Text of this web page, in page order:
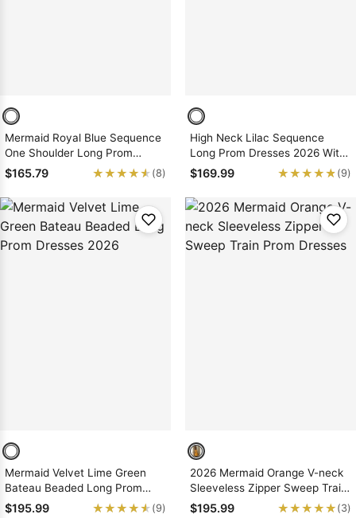
Mermaid Royal Blue Sequence
One Shoulder Long Prom
Dresses 2026
$165.79 ★★★★★
★★★★★ (8)
High Neck Lilac Sequence
Long Prom Dresses 2026 With
Open Front
$169.99 ★★★★★
★★★★★ (9)
Mermaid Velvet Lime Green
Bateau Beaded Long Prom
Dresses 2026
$195.99 ★★★★★
★★★★★ (9)
2026 Mermaid Orange V-neck
Sleeveless Zipper Sweep Train
Prom Dresses
$195.99 ★★★★★
★★★★★ (3)